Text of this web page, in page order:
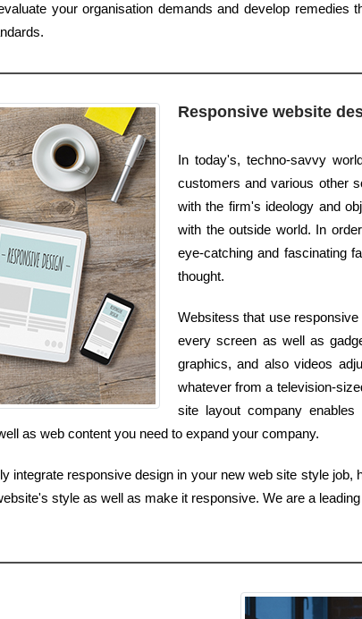
your organisation demands and develop remedies
Responsive website
In today's, techno-savvy
customers and various other
with the firm's ideology and
with the outside world. In
eye-catching and fascinating
thought.
Websitess that use
every screen as well as
graphics, and also videos
whatever from a television-
site layout company
as web content you need to expand your company.
integrate responsive design in your new web site style
style as well as make it responsive. We are a